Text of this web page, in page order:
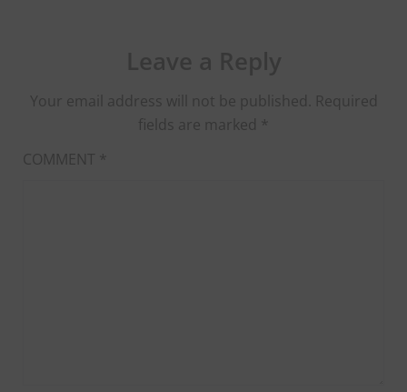
Your email address will not be published. Required
fields are marked *
COMMENT *